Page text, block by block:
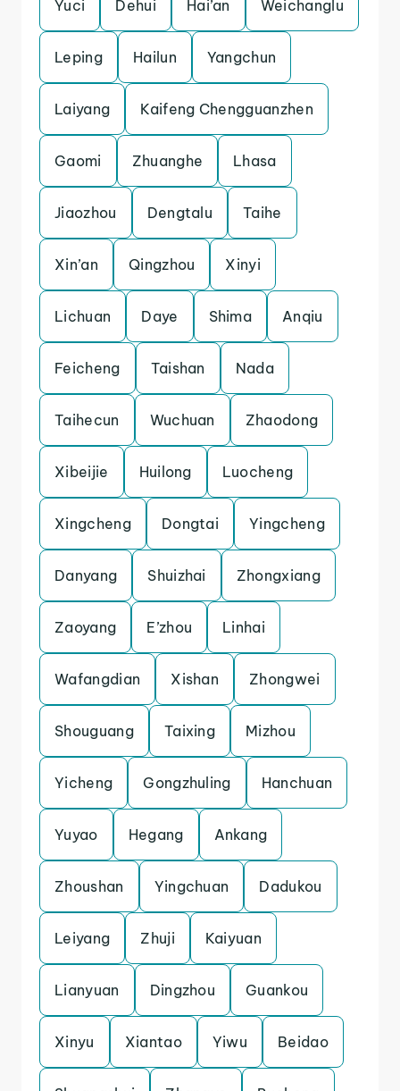
Yuci Dehui Hai’an Weichanglu
Leping Hailun Yangchun
Laiyang Kaifeng Chengguanzhen
Gaomi Zhuanghe Lhasa
Jiaozhou Dengtalu Taihe
Xin’an Qingzhou Xinyi
Lichuan Daye Shima Anqiu
Feicheng Taishan Nada
Taihecun Wuchuan Zhaodong
Xibeijie Huilong Luocheng
Xingcheng Dongtai Yingcheng
Danyang Shuizhai Zhongxiang
Zaoyang E’zhou Linhai
Wafangdian Xishan Zhongwei
Shouguang Taixing Mizhou
Yicheng Gongzhuling Hanchuan
Yuyao Hegang Ankang
Zhoushan Yingchuan Dadukou
Leiyang Zhuji Kaiyuan
Lianyuan Dingzhou Guankou
Xinyu Xiantao Yiwu Beidao